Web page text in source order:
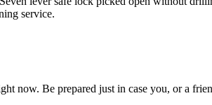
service.
now. Be prepared just in case you, or a